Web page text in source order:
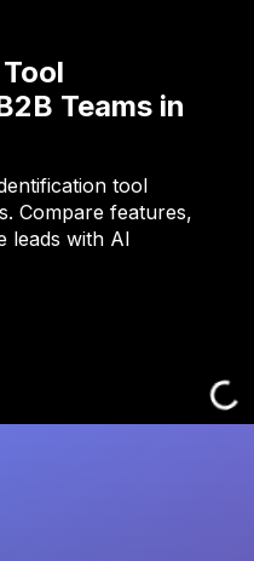
Teams in
tool
Compare features,
leads with AI